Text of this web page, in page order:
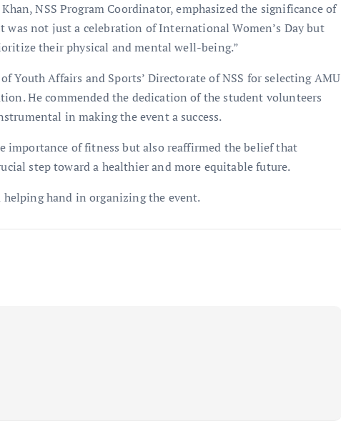
NSS Program Coordinator, emphasized the significance of
not just a celebration of International Women’s Day but
their physical and mental well-being.”
Youth Affairs and Sports’ Directorate of NSS for selecting AMU
He commended the dedication of the student volunteers
in making the event a success.
importance of fitness but also reaffirmed the belief that
step toward a healthier and more equitable future.
helping hand in organizing the event.